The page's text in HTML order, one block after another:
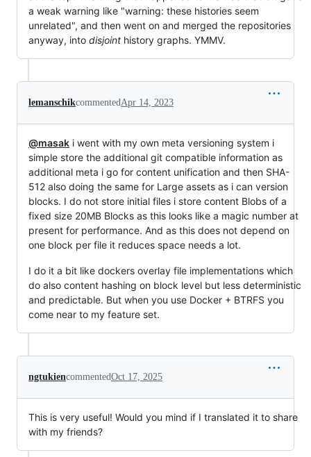
a weak warning like "warning: these histories seem
unrelated", and then went on and merged the repositories
anyway, into disjoint history graphs. YMMV.
lemanschikcommentedApr 14, 2023
@masak i went with my own meta versioning system i
simple store the additional git compatible information as
additional meta i go for content unification and then SHA-
512 also doing the same for Large assets as i can version
blocks. I do not store initial files i store content Blobs of a
fixed size 20MB Blocks as this looks like a magic number at
present for performance. And as this does not depend on
one block per file it reduces space needs a lot.
I do it a bit like dockers overlay file implementations which
do also content hashing on block level but less deterministic
and predictable. But when you use Docker + BTRFS you
come near to my feature set.
ngtukiencommentedOct 17, 2025
This is very useful! Would you mind if I translated it to share
with my friends?